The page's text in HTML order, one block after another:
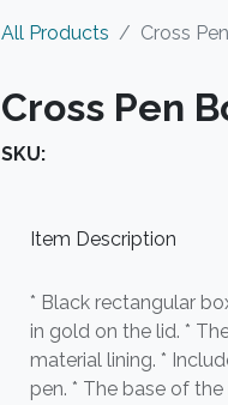
All Products Cross
Cross Pen
SKU:
Item Description
* Black rectangular
in gold on the lid. *
material lining. *
pen. * The base of